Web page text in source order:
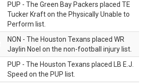
PUP - The Green Bay Packers placed TE
Tucker Kraft on the Physically Unable to
Perform list.
NON - The Houston Texans placed WR
Jaylin Noel on the non-football injury list.
PUP - The Houston Texans placed LB E.J.
Speed on the PUP list.